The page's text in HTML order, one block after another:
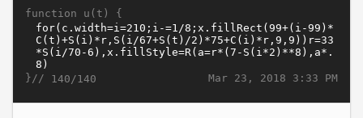
function u(t) {
Mar 23, 2018 3:33 PM
}// 140/140